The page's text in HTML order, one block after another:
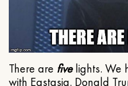
There are fivelights. We
with Eastasia. Donald